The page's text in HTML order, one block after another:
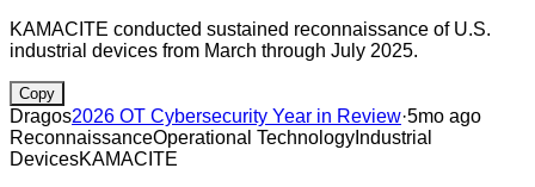
KAMACITE conducted sustained reconnaissance of U.S.
industrial devices from March through July 2025.
Copy
Dragos2026 OT Cybersecurity Year in Review·5mo ago
ReconnaissanceOperational Technology Industrial
DevicesKAMACITE